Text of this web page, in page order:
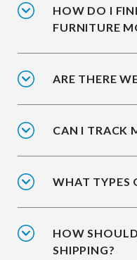
HOW DO I
FURNITURE
ARE THERE
CAN I TRACK
WHAT TYPES
HOW
SHIPPING?